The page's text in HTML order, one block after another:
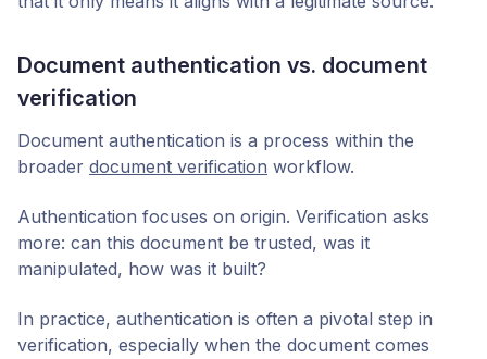
Document authentication vs. document
verification
Document authentication is a process within the
broader document verification workflow.
Authentication focuses on origin. Verification asks
more: can this document be trusted, was it
manipulated, how was it built?
In practice, authentication is often a pivotal step in
verification, especially when the document comes